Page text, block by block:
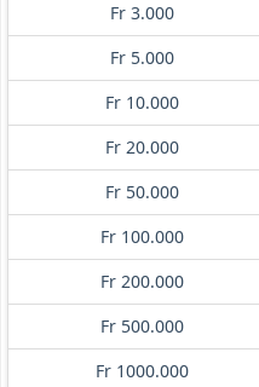
Fr 3.000
Fr 5.000
Fr 10.000
Fr 20.000
Fr 50.000
Fr 100.000
Fr 200.000
Fr 500.000
Fr 1000.000